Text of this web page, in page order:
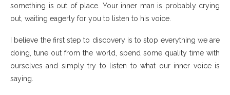
something is out of place. Your inner man is probably crying
out, waiting eagerly for you to listen to his voice.
I believe the first step to discovery is to stop everything we are
doing, tune out from the world, spend some quality time with
ourselves and simply try to listen to what our inner voice is
saying.